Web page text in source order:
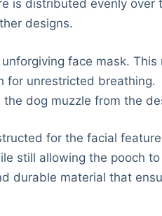
is distributed evenly over
designs.
face mask. This
for unrestricted breathing.
dog muzzle from the
for the facial
still allowing the pooch to
durable material that